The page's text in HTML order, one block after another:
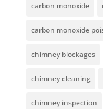
carbon monoxide
carbon monoxide
chimney blockages
chimney cleaning
chimney inspection